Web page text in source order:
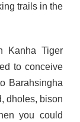
trails in the
Kanha Tiger
to conceive
Barahsingha
dholes, bison
you could